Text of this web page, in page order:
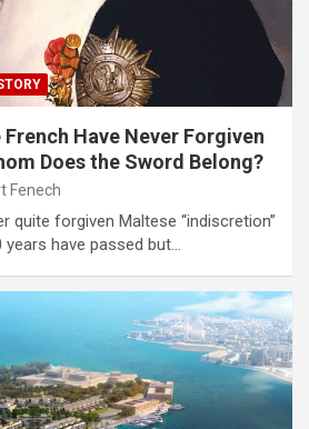
Have Never Forgiven
Does the Sword Belong?
Fenech
quite forgiven Maltese “indiscretion”
have passed but…